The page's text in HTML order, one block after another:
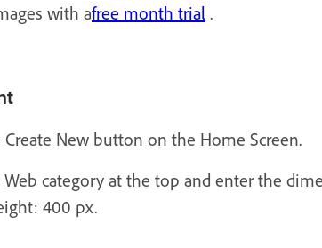
with afree month trial .
New button on the Home Screen.
category at the top and enter the
400 px.